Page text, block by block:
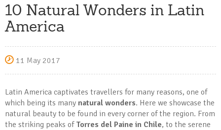
10 Natural Wonders in Latin
America
11 May 2017
Latin America captivates travellers for many reasons, one of
which being its many natural wonders. Here we showcase the
natural beauty to be found in every corner of the region. From
the striking peaks of Torres del Paine in Chile, to the serene